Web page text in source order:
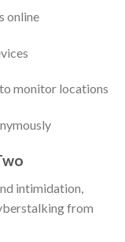
online
monitor locations
intimidation,
from